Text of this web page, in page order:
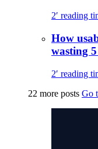
2′ reading
How
wasting
2′ reading
22 more posts Go